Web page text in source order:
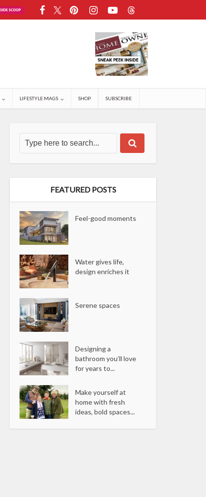
LIFESTYLE MAGS SHOP SUBSCRIBE
FEATURED POSTS
Feel-good moments
Water gives life,
design enriches it
Serene spaces
Designing a
bathroom you’ll love
for years to...
Make yourself at
home with fresh
ideas, bold spaces...